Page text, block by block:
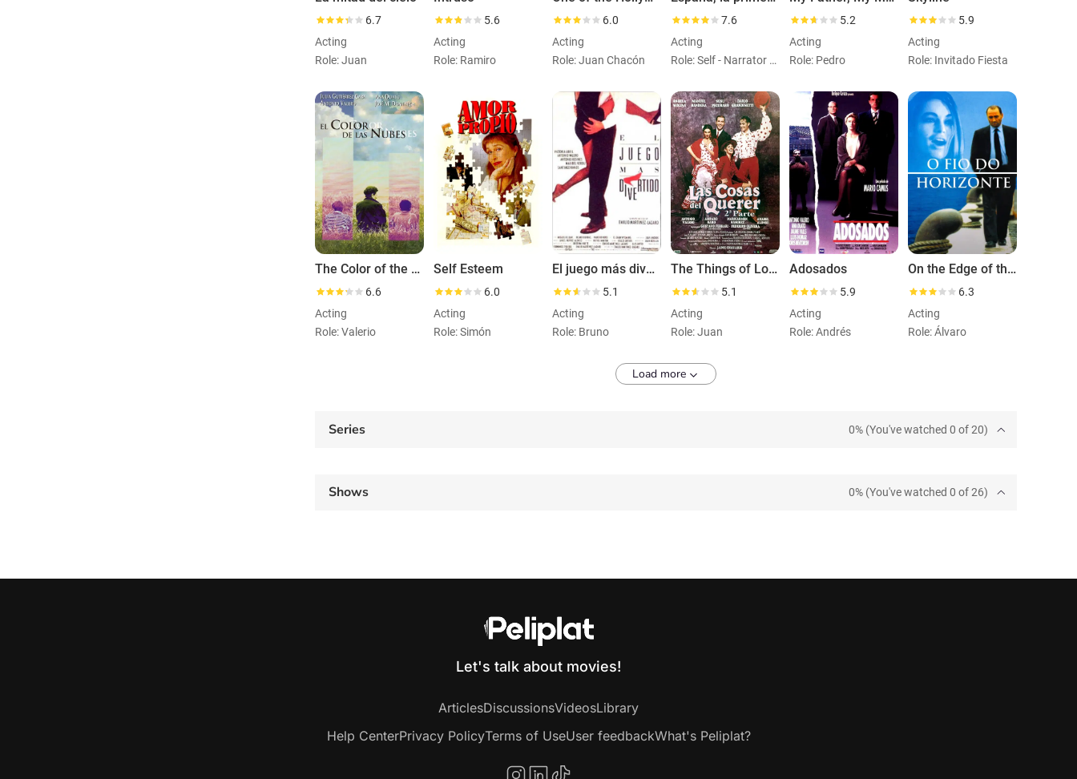
6.7
Acting
Role: Juan
5.6
Acting
Role: Ramiro
6.0
Acting
Role: Juan Chacón
7.6
Acting
Role: Self - Narrator (voice)
5.2
Acting
Role: Pedro
5.9
Acting
Role: Invitado Fiesta
The Color of the Clouds
6.6
Acting
Role: Valerio
Self Esteem
6.0
Acting
Role: Simón
El juego más divertido
5.1
Acting
Role: Bruno
The Things of Love: Part 2
5.1
Acting
Role: Juan
Adosados
5.9
Acting
Role: Andrés
On the Edge of the Horizon
6.3
Acting
Role: Álvaro
Load more
Series 0% (You've watched 0 of 20)
Shows 0% (You've watched 0 of 26)
Let's talk about movies!
ArticlesDiscussionsVideosLibrary
Help CenterPrivacy PolicyTerms of UseUser feedbackWhat's Peliplat?